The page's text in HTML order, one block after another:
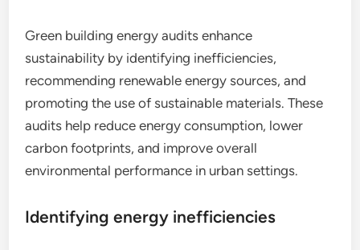
Green building energy audits enhance
sustainability by identifying inefficiencies,
recommending renewable energy sources, and
promoting the use of sustainable materials. These
audits help reduce energy consumption, lower
carbon footprints, and improve overall
environmental performance in urban settings.
Identifying energy inefficiencies